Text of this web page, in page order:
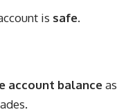
is safe.
account balanceas